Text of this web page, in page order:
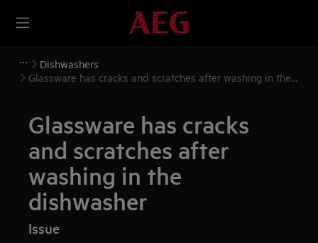
Dishwashers
Glassware has cracks and scratches after washing in the
Glassware has cracks
and scratches after
washing in the
dishwasher
Issue